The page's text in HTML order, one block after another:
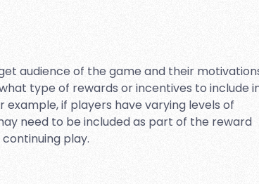
audience of the game and their
type of rewards or incentives to include
if players have varying levels of
need to be included as part of the reward
play.